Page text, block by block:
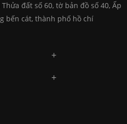
đất số 60, tờ bản đồ số 40, Ấp
bến cát, thành phố hồ chí